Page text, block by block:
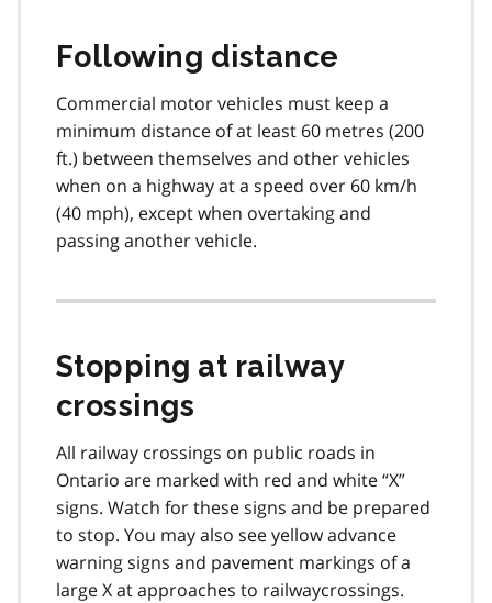
Following distance
Commercial motor vehicles must keep a
minimum distance of at least 60 metres (200
ft.) between themselves and other vehicles
when on a highway at a speed over 60 km/h
(40 mph), except when overtaking and
passing another vehicle.
Stopping at railway
crossings
All railway crossings on public roads in
Ontario are marked with red and white “X”
signs. Watch for these signs and be prepared
to stop. You may also see yellow advance
warning signs and pavement markings of a
large X at approaches to railwaycrossings.